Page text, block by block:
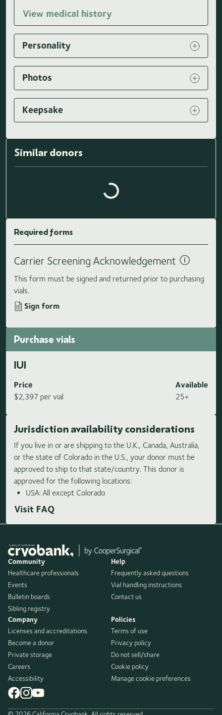
View medical history
Personality
Photos
Keepsake
Similar donors
Loading similar donors...
Required forms
Carrier Screening Acknowledgement
This form must be signed and returned prior to purchasing
vials.
Sign form
Purchase vials
IUI
Price
$2,397 per vial
Available
25+
Jurisdiction availability considerations
If you live in or are shipping to the U.K., Canada, Australia,
or the state of Colorado in the U.S., your donor must be
approved to ship to that state/country. This donor is
approved for the following locations:
USA: All except Colorado
Visit FAQ
Community
Healthcare professionals
Events
Bulletin boards
Sibling registry
Help
Frequently asked questions
Vial handling instructions
Contact us
Company
Licenses and accreditations
Become a donor
Private storage
Careers
Accessibility
Policies
Terms of use
Privacy policy
Do not sell/share
Cookie policy
Manage cookie preferences